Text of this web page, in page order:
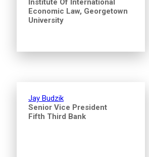
Institute Of International
Economic Law, Georgetown
University
Jay Budzik
Senior Vice President
Fifth Third Bank